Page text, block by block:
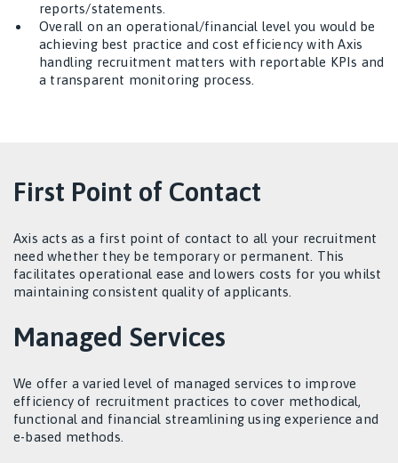
reports/statements.
Overall on an operational/financial level you would be
achieving best practice and cost efficiency with Axis
handling recruitment matters with reportable KPIs and
a transparent monitoring process.
First Point of Contact
Axis acts as a first point of contact to all your recruitment
need whether they be temporary or permanent. This
facilitates operational ease and lowers costs for you whilst
maintaining consistent quality of applicants.
Managed Services
We offer a varied level of managed services to improve
efficiency of recruitment practices to cover methodical,
functional and financial streamlining using experience and
e-based methods.